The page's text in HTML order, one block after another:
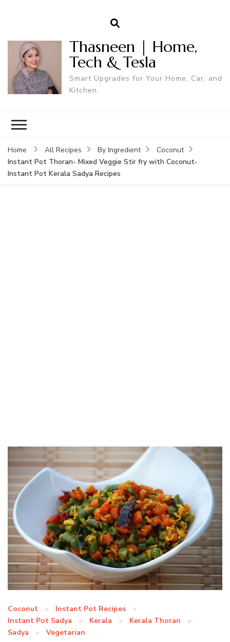
Thasneen | Home,
Tech & Tesla
Smart Upgrades for Your Home, Car, and
Kitchen.
Home All Recipes By Ingredient
Coconut
Instant Pot Thoran- Mixed Veggie Stir fry with Coconut-
Instant Pot Kerala Sadya Recipes
Coconut
Instant Pot Recipes
Instant Pot Sadya
Kerala
Kerala Thoran
Sadya
Vegetarian